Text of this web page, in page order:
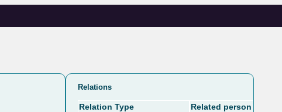
Relations
Relation Type
Related person